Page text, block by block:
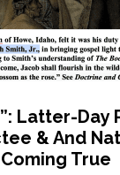
Latter-Day
& And
True